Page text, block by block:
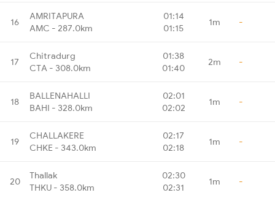
16
AMRITAPURA
AMC - 287.0km
01:14
01:15
1m -
17
Chitradurg
CTA - 308.0km
01:38
01:40
2m -
18
BALLENAHALLI
BAHI - 328.0km
02:01
02:02
1m -
19
CHALLAKERE
CHKE - 343.0km
02:17
02:18
1m -
20
Thallak
THKU - 358.0km
02:30
02:31
1m -